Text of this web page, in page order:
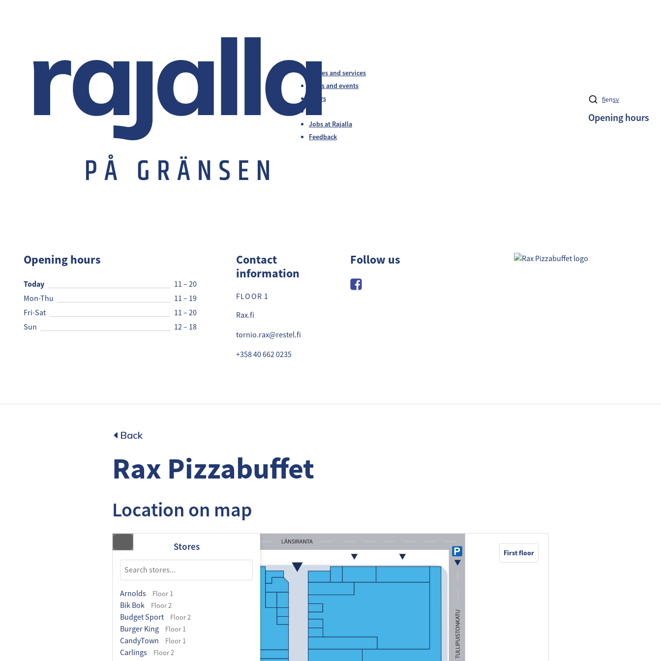
Stores and services
News and events
Offers
Jobs at Rajalla
Feedback
fiensv
Opening hours
Opening hours
Today
11 – 20
Mon-Thu
11 – 19
Fri-Sat
11 – 20
Sun
12 – 18
Contact
information
FLOOR 1
Rax.fi
tornio.rax@restel.fi
+358 40 662 0235
Follow us
Back
Rax Pizzabuffet
Location on map
Stores
Arnolds Floor 1
Bik Bok Floor 2
Budget Sport Floor 2
Burger King Floor 1
CandyTown Floor 1
Carlings Floor 2
First floor